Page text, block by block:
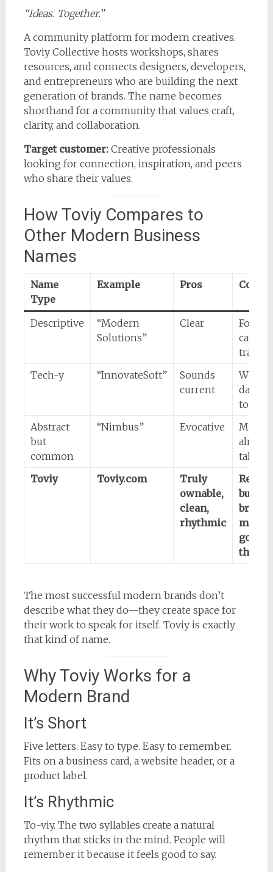
“Ideas. Together.”
A community platform for modern creatives.
Toviy Collective hosts workshops, shares
resources, and connects designers, developers,
and entrepreneurs who are building the next
generation of brands. The name becomes
shorthand for a community that values craft,
clarity, and collaboration.
Target customer:Creative professionals
looking for connection, inspiration, and peers
who share their values.
How Toviy Compares to
Other Modern Business
Names
Name
Type
Example Pros Cons
Descriptive
“Modern
Solutions”
Clear
can’t
Tech-y
“InnovateSoft”
Sounds
current
Will
dated,
too
Abstract
but
common
“Nimbus” Evocative
May
taken
Toviy
Toviy.com
Truly
ownable,
clean,
rhythmic
brand
good
thing)
The most successful modern brands don’t
describe what they do—they create space for
their work to speak for itself. Toviy is exactly
that kind of name.
Why Toviy Works for a
Modern Brand
It’s Short
Five letters. Easy to type. Easy to remember.
Fits on a business card, a website header, or a
product label.
It’s Rhythmic
To-viy. The two syllables create a natural
rhythm that sticks in the mind. People will
remember it because it feels good to say.